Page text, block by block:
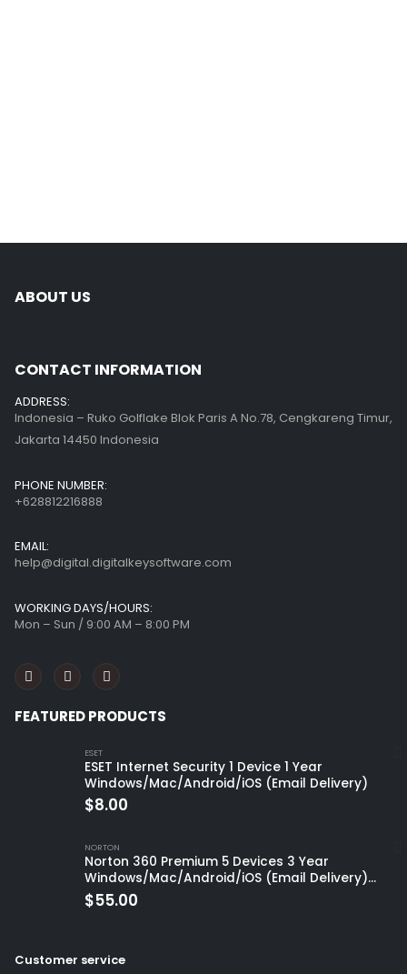
ABOUT US
CONTACT INFORMATION
ADDRESS:
Indonesia – Ruko Golflake Blok Paris A No.78, Cengkareng Timur,
Jakarta 14450 Indonesia
PHONE NUMBER:
+628812216888
EMAIL:
help@digital.digitalkeysoftware.com
WORKING DAYS/HOURS:
Mon – Sun / 9:00 AM – 8:00 PM
FEATURED PRODUCTS
ESET
ESET Internet Security 1 Device 1 Year
Windows/Mac/Android/iOS (Email Delivery)
$8.00
NORTON
Norton 360 Premium 5 Devices 3 Year
Windows/Mac/Android/iOS (Email Delivery)
(Global Code)
$55.00
Customer service